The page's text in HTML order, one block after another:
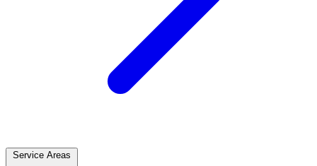
Service Areas